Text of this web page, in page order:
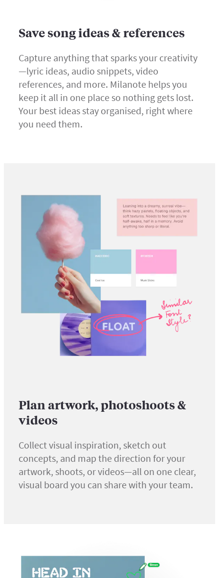
Save song ideas & references
Capture anything that sparks your creativity
—lyric ideas, audio snippets, video
references, and more. Milanote helps you
keep it all in one place so nothing gets lost.
Your best ideas stay organised, right where
you need them.
Plan artwork, photoshoots &
videos
Collect visual inspiration, sketch out
concepts, and map the direction for your
artwork, shoots, or videos—all on one clear,
visual board you can share with your team.